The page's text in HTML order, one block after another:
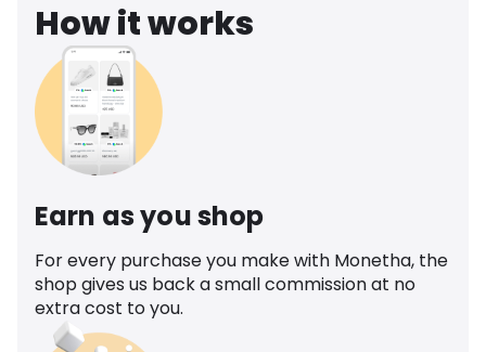
How it works
Earn as you shop
For every purchase you make with Monetha, the
shop gives us back a small commission at no
extra cost to you.